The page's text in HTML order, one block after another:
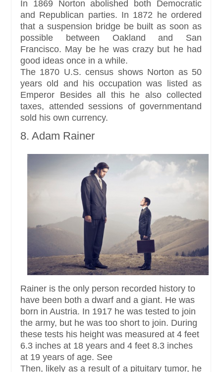
In 1869 Norton abolished both Democratic
and Republican parties. In 1872 he ordered
that a suspension bridge be built as soon as
possible between Oakland and San
Francisco. May be he was crazy but he had
good ideas once in a while.
The 1870 U.S. census shows Norton as 50
years old and his occupation was listed as
Emperor Besides all this he also collected
taxes, attended sessions of governmentand
sold his own currency.
8. Adam Rainer
Rainer is the only person recorded history to
have been both a dwarf and a giant. He was
born in Austria. In 1917 he was tested to join
the army, but he was too short to join. During
these tests his height was measured at 4 feet
6.3 inches at 18 years and 4 feet 8.3 inches
at 19 years of age. See
Then, likely as a result of a pituitary tumor, he